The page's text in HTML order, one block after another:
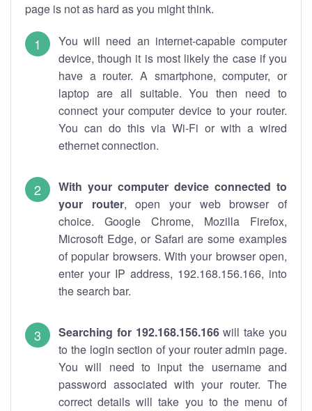
page is not as hard as you might think.
You will need an internet-capable computer
device, though it is most likely the case if you
have a router. A smartphone, computer, or
laptop are all suitable. You then need to
connect your computer device to your router.
You can do this via Wi-Fi or with a wired
ethernet connection.
With your computer device connected to
your router, open your web browser of
choice. Google Chrome, Mozilla Firefox,
Microsoft Edge, or Safari are some examples
of popular browsers. With your browser open,
enter your IP address, 192.168.156.166, into
the search bar.
Searching for 192.168.156.166will take you
to the login section of your router admin page.
You will need to input the username and
password associated with your router. The
correct details will take you to the menu of